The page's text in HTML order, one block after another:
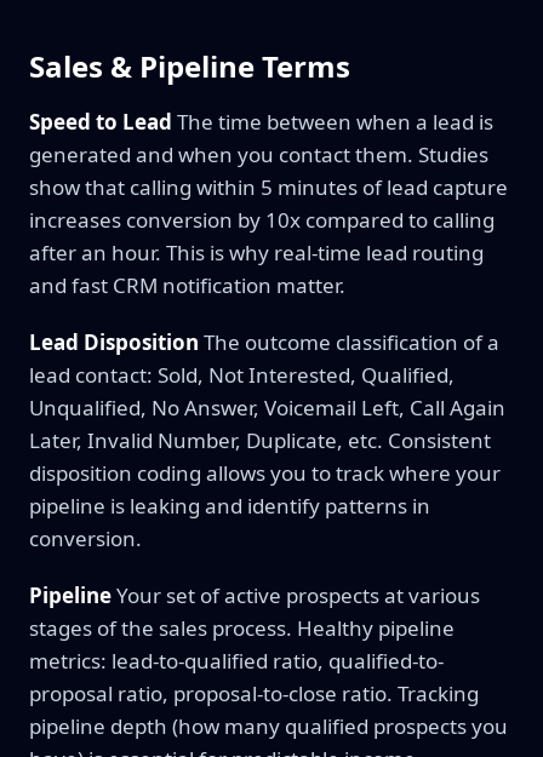
Sales & Pipeline Terms
Speed to Lead The time between when a lead is
generated and when you contact them. Studies
show that calling within 5 minutes of lead capture
increases conversion by 10x compared to calling
after an hour. This is why real-time lead routing
and fast CRM notification matter.
Lead Disposition The outcome classification of a
lead contact: Sold, Not Interested, Qualified,
Unqualified, No Answer, Voicemail Left, Call Again
Later, Invalid Number, Duplicate, etc. Consistent
disposition coding allows you to track where your
pipeline is leaking and identify patterns in
conversion.
PipelineYour set of active prospects at various
stages of the sales process. Healthy pipeline
metrics: lead-to-qualified ratio, qualified-to-
proposal ratio, proposal-to-close ratio. Tracking
pipeline depth (how many qualified prospects you